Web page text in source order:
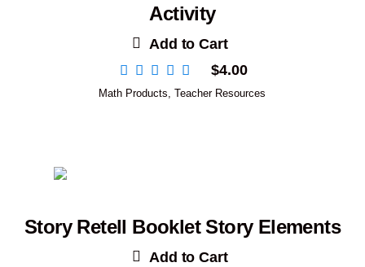
Activity
Add to Cart
$4.00
Math Products,Teacher Resources
Story Retell Booklet Story Elements
Add to Cart